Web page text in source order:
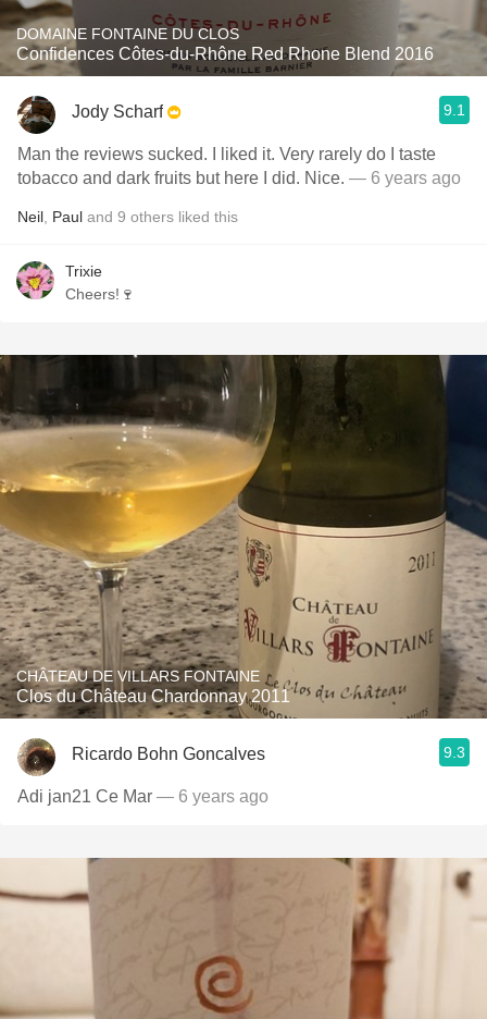
DOMAINE FONTAINE DU CLOS
Confidences Côtes-du-Rhône Red Rhone Blend 2016
Jody Scharf 9.1
Man the reviews sucked. I liked it. Very rarely do I taste
tobacco and dark fruits but here I did. Nice. — 6 years ago
Neil Paul and 9 others liked this
Trixie
Cheers!🍷
CHÂTEAU DE VILLARS FONTAINE
Clos du Château Chardonnay 2011
Ricardo Bohn Goncalves 9.3
Adi jan21 Ce Mar — 6 years ago